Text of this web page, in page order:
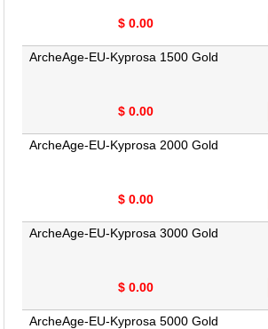
$ 0.00
ArcheAge-EU-Kyprosa 1500 Gold
$ 0.00
ArcheAge-EU-Kyprosa 2000 Gold
$ 0.00
ArcheAge-EU-Kyprosa 3000 Gold
$ 0.00
ArcheAge-EU-Kyprosa 5000 Gold